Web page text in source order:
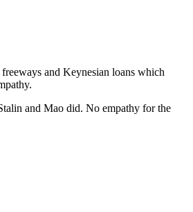
and Keynesian loans which
and Mao did. No empathy for the